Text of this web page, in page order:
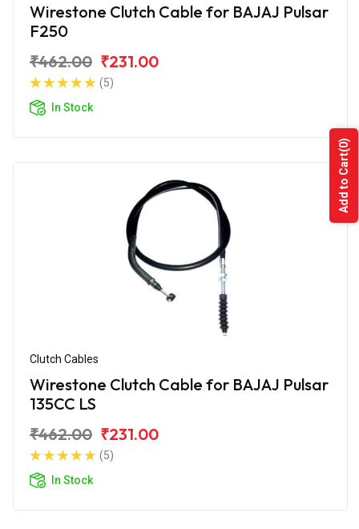
Wirestone Clutch Cable for BAJAJ Pulsar
F250
₹462.00 ₹231.00
(5)
In Stock
Clutch Cables
Wirestone Clutch Cable for BAJAJ Pulsar
135CC LS
₹462.00 ₹231.00
(5)
In Stock
Add to Cart
(0)